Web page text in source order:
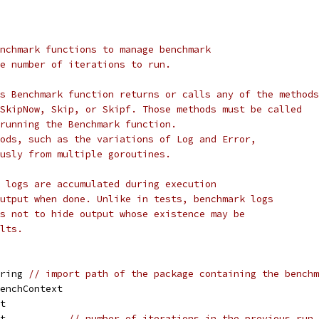
functions to manage benchmark
number of iterations to run.
Benchmark function returns or calls any of the methods
Skip, or Skipf. Those methods must be called
the Benchmark function.
such as the variations of Log and Error,
from multiple goroutines.
are accumulated during execution
when done. Unlike in tests, benchmark logs
to hide output whose existence may be
// import path of the package containing the